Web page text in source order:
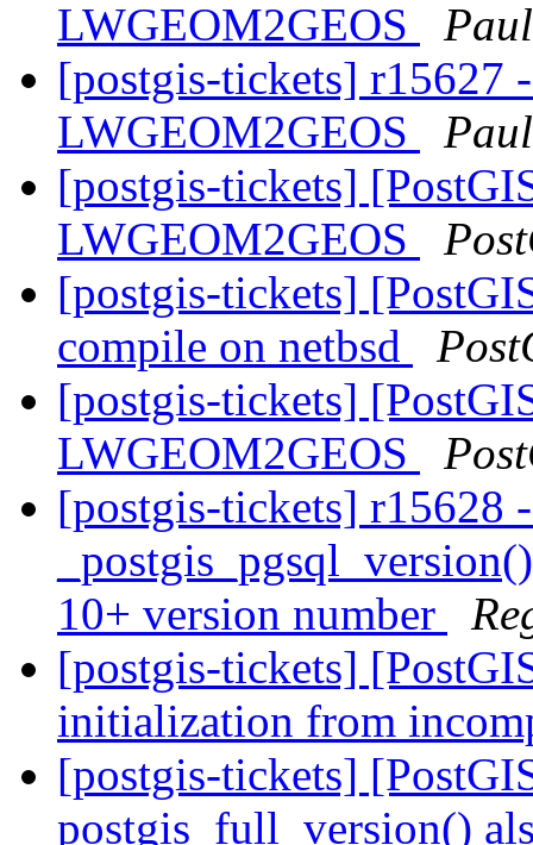
LWGEOM2GEOS
[postgis-tickets] r15627
LWGEOM2GEOS
[postgis-tickets]
LWGEOM2GEOS
[postgis-tickets]
compile on netbsd
[postgis-tickets]
LWGEOM2GEOS
[postgis-tickets] r15628
10+ version number
[postgis-tickets]
initialization from
[postgis-tickets]
postgis_full_version()